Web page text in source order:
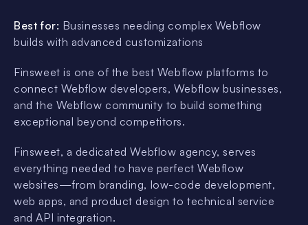
Best for: Businesses needing complex Webflow
builds with advanced customizations
Finsweet is one of the best Webflow platforms to
connect Webflow developers, Webflow businesses,
and the Webflow community to build something
exceptional beyond competitors.
Finsweet, a dedicated Webflow agency, serves
everything needed to have perfect Webflow
websites—from branding, low-code development,
web apps, and product design to technical service
and API integration.